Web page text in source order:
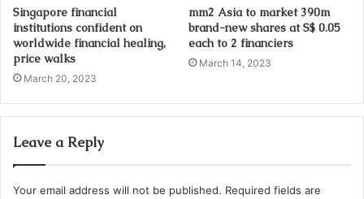
Singapore financial
institutions confident on
worldwide financial healing,
price walks
March 20, 2023
mm2 Asia to market 390m
brand-new shares at S$ 0.05
each to 2 financiers
March 14, 2023
Leave a Reply
Your email address will not be published. Required fields are